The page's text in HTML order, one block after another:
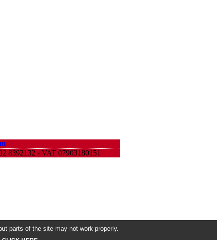
8392132 - VAT 07903180151
parts of the site may not work properly.